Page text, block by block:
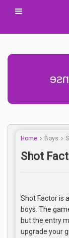
Home Boys
Shot
Shot Factor is
boys. The
but the entry
upgrade your